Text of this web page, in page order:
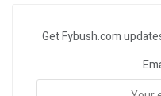
Get Fybush.com